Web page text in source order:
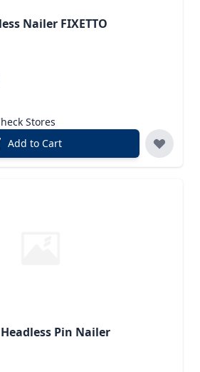
Nailer FIXETTO
Stores
Add to Cart
Pin Nailer